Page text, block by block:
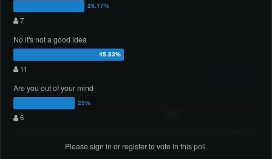
7
No it's not a good idea
11
Are you out of your mind
6
Pleasesign in or registerto vote in this poll.